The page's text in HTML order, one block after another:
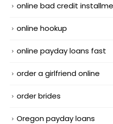
online bad credit
online hookup
online payday loans fast
order a girlfriend online
order brides
Oregon payday loans